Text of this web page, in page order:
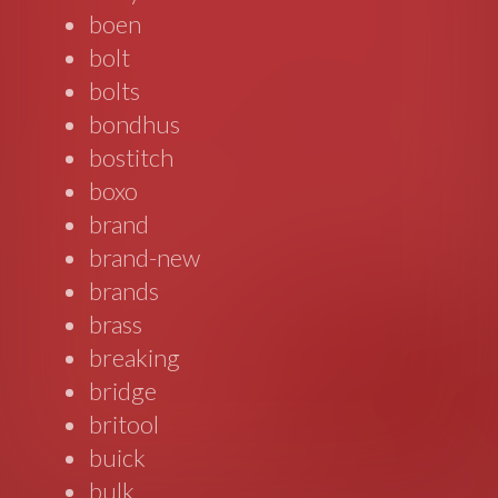
boen
bolt
bolts
bondhus
bostitch
boxo
brand
brand-new
brands
brass
breaking
bridge
britool
buick
bulk